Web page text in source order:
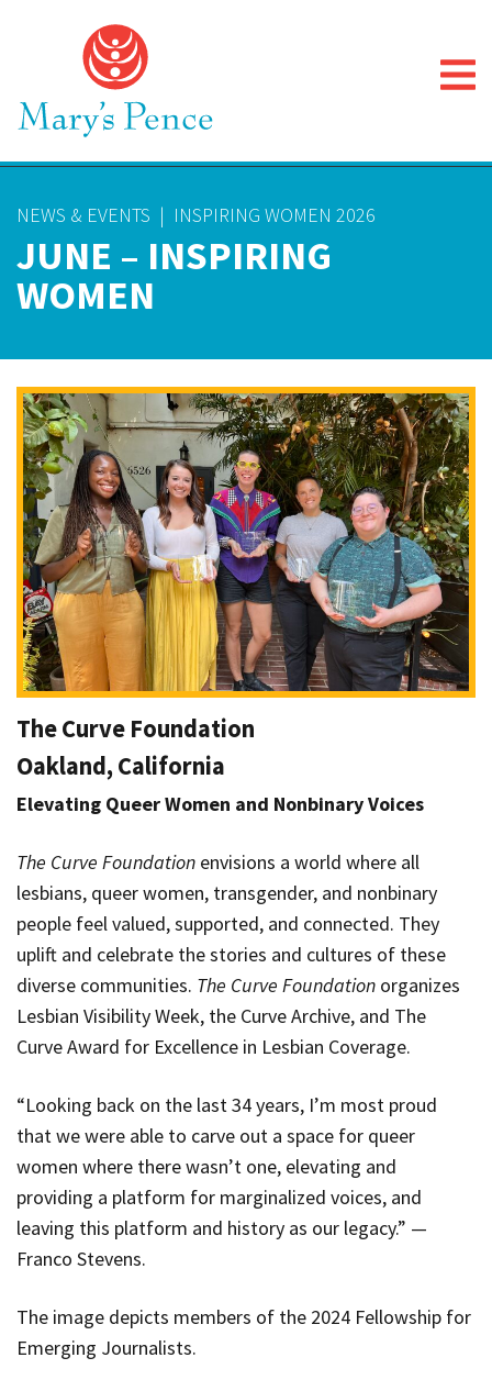
NEWS & EVENTS | INSPIRING WOMEN 2026
JUNE – INSPIRING
WOMEN
The Curve Foundation
Oakland, California
Elevating Queer Women and Nonbinary Voices
The Curve Foundation envisions a world where all
lesbians, queer women, transgender, and nonbinary
people feel valued, supported, and connected. They
uplift and celebrate the stories and cultures of these
diverse communities. The Curve Foundation organizes
Lesbian Visibility Week, the Curve Archive, and The
Curve Award for Excellence in Lesbian Coverage.
“Looking back on the last 34 years, I’m most proud
that we were able to carve out a space for queer
women where there wasn’t one, elevating and
providing a platform for marginalized voices, and
leaving this platform and history as our legacy.” —
Franco Stevens.
The image depicts members of the 2024 Fellowship for
Emerging Journalists.